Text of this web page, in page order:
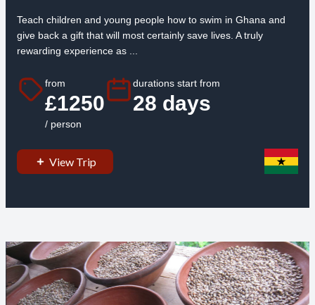
Teach children and young people how to swim in Ghana and
give back a gift that will most certainly save lives. A truly
rewarding experience as ...
from
£1250
/ person
durations start from
28 days
View Trip